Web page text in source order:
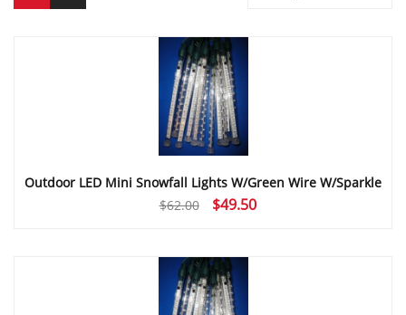
Outdoor LED Mini Snowfall Lights W/Green Wire W/Sparkle
$62.00
Original
$62.00.
$49.50Current